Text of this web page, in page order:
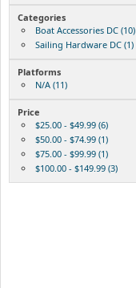
Categories
Boat Accessories DC (10)
Sailing Hardware DC (1)
Platforms
N/A (11)
Price
$25.00 - $49.99 (6)
$50.00 - $74.99 (1)
$75.00 - $99.99 (1)
$100.00 - $149.99 (3)